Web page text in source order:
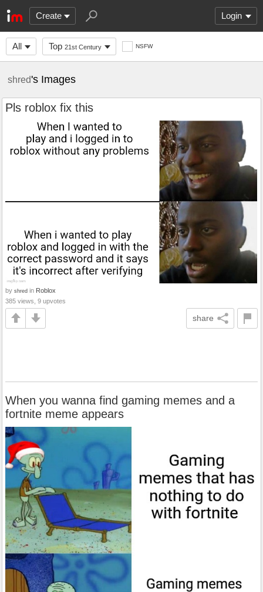
Create Login
All Top 21st Century NSFW
shred's Images
Pls roblox fix this
by shred in Roblox
385 views, 9 upvotes
share
When you wanna find gaming memes and a
fortnite meme appears